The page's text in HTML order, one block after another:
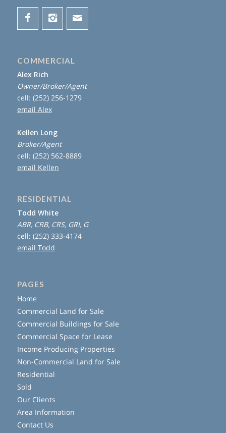
COMMERCIAL
Alex Rich
Owner/Broker/Agent
cell: (252) 256-1279
email Alex
Kellen Long
Broker/Agent
cell: (252) 562-8889
email Kellen
RESIDENTIAL
Todd White
ABR, CRB, CRS, GRI, G
cell: (252) 333-4174
email Todd
PAGES
Home
Commercial Land for Sale
Commercial Buildings for Sale
Commercial Space for Lease
Income Producing Properties
Non-Commercial Land for Sale
Residential
Sold
Our Clients
Area Information
Contact Us